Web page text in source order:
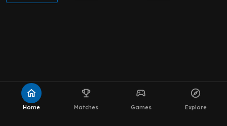
home
Home
emoji_events
Matches
sports_esports
Games
explore
Explore